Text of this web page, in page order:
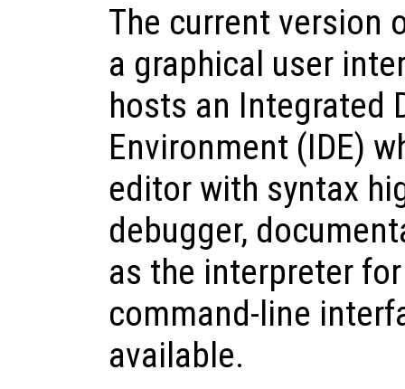
The current version
a graphical user
hosts an Integrated
Environment (IDE)
editor with syntax
debugger,
as the interpreter
command-line
available.